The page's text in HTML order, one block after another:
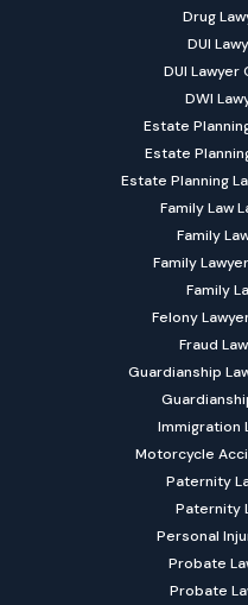
Drug
DUI
DUI Lawyer
DWI
Estate
Estate
Estate Planning
Family Law
Family
Family
Family
Felony
Fraud
Guardianship
Immigration
Motorcycle
Paternity
Paternity
Personal
Probate
Probate